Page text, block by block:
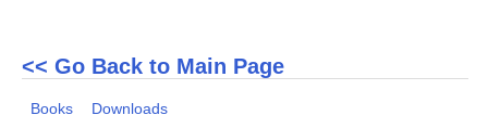
<< Go Back to Main Page
Books
Downloads